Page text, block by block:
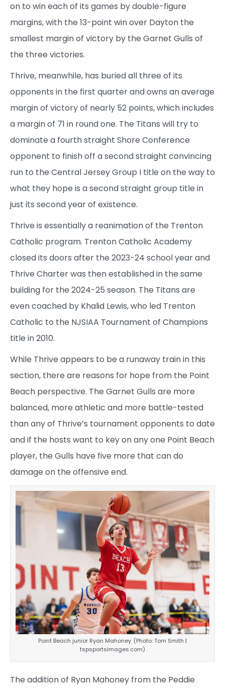
on to win each of its games by double-figure
margins, with the 13-point win over Dayton the
smallest margin of victory by the Garnet Gulls of
the three victories.
Thrive, meanwhile, has buried all three of its
opponents in the first quarter and owns an average
margin of victory of nearly 52 points, which includes
a margin of 71 in round one. The Titans will try to
dominate a fourth straight Shore Conference
opponent to finish off a second straight convincing
run to the Central Jersey Group I title on the way to
what they hope is a second straight group title in
just its second year of existence.
Thrive is essentially a reanimation of the Trenton
Catholic program. Trenton Catholic Academy
closed its doors after the 2023-24 school year and
Thrive Charter was then established in the same
building for the 2024-25 season. The Titans are
even coached by Khalid Lewis, who led Trenton
Catholic to the NJSIAA Tournament of Champions
title in 2010.
While Thrive appears to be a runaway train in this
section, there are reasons for hope from the Point
Beach perspective. The Garnet Gulls are more
balanced, more athletic and more battle-tested
than any of Thrive’s tournament opponents to date
and if the hosts want to key on any one Point Beach
player, the Gulls have five more that can do
damage on the offensive end.
Point Beach junior Ryan Mahoney. (Photo: Tom Smith |
tspsportsimages.com)
The addition of Ryan Mahoney from the Peddie